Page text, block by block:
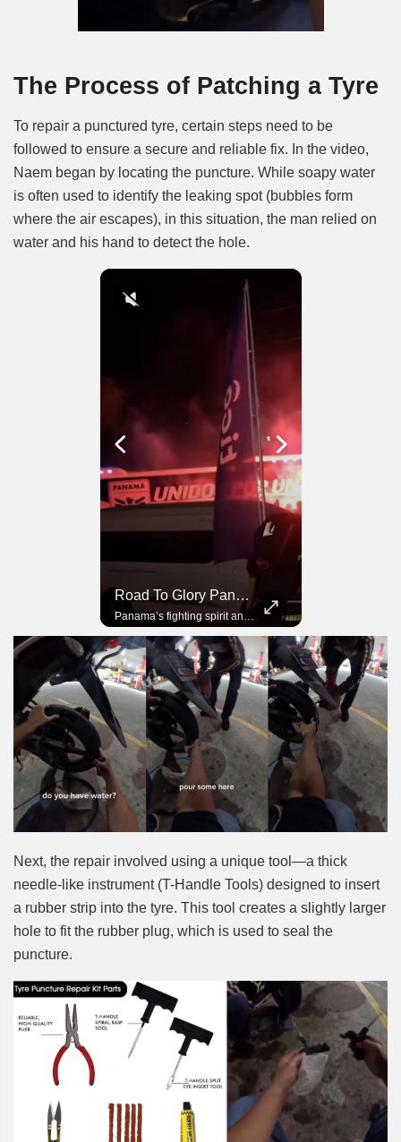
The Process of Patching a Tyre
To repair a punctured tyre, certain steps need to be
followed to ensure a secure and reliable fix. In the video,
Naem began by locating the puncture. While soapy water
is often used to identify the leaking spot (bubbles form
where the air escapes), in this situation, the man relied on
water and his hand to detect the hole.
Road To Glory Panama
Next, the repair involved using a unique tool—a thick
needle-like instrument (T-Handle Tools) designed to insert
a rubber strip into the tyre. This tool creates a slightly larger
hole to fit the rubber plug, which is used to seal the
puncture.